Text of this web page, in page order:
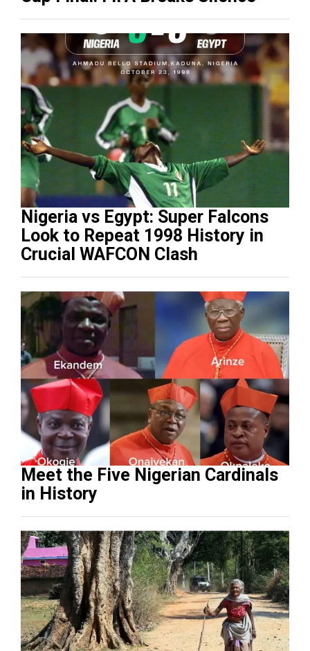
Nigeria vs Egypt: Super Falcons
Look to Repeat 1998 History in
Crucial WAFCON Clash
Meet the Five Nigerian Cardinals
in History